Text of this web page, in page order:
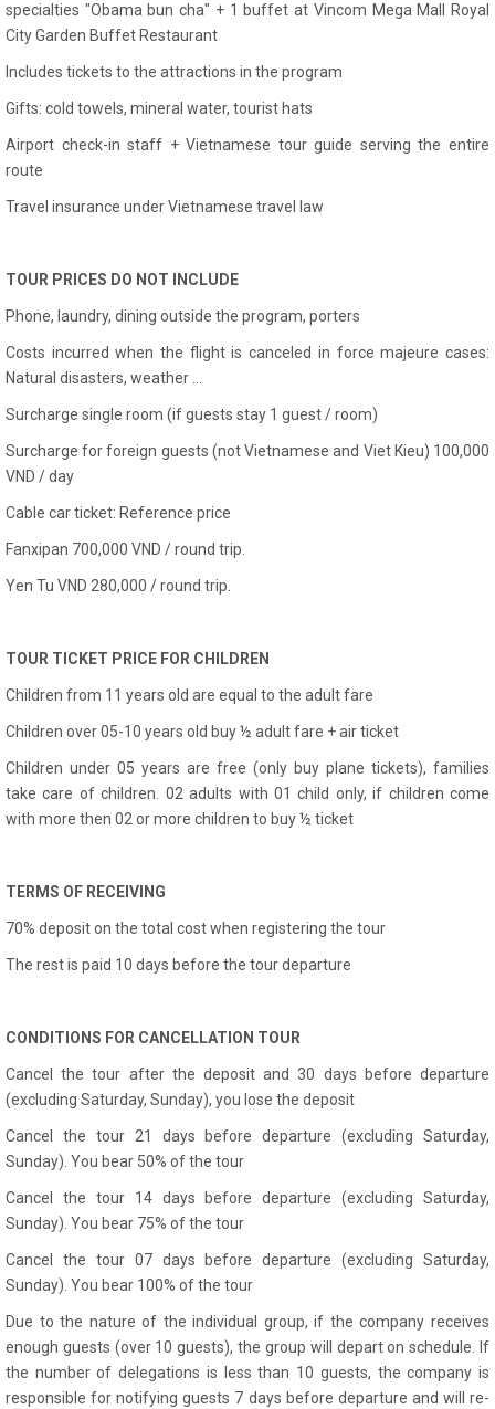
specialties "Obama bun cha" + 1 buffet at Vincom Mega Mall Royal
City Garden Buffet Restaurant
Includes tickets to the attractions in the program
Gifts: cold towels, mineral water, tourist hats
Airport check-in staff + Vietnamese tour guide serving the entire
route
Travel insurance under Vietnamese travel law
TOUR PRICES DO NOT INCLUDE
Phone, laundry, dining outside the program, porters
Costs incurred when the flight is canceled in force majeure cases:
Natural disasters, weather ...
Surcharge single room (if guests stay 1 guest / room)
Surcharge for foreign guests (not Vietnamese and Viet Kieu) 100,000
VND / day
Cable car ticket: Reference price
Fanxipan 700,000 VND / round trip.
Yen Tu VND 280,000 / round trip.
TOUR TICKET PRICE FOR CHILDREN
Children from 11 years old are equal to the adult fare
Children over 05-10 years old buy ½ adult fare + air ticket
Children under 05 years are free (only buy plane tickets), families
take care of children. 02 adults with 01 child only, if children come
with more then 02 or more children to buy ½ ticket
TERMS OF RECEIVING
70% deposit on the total cost when registering the tour
The rest is paid 10 days before the tour departure
CONDITIONS FOR CANCELLATION TOUR
Cancel the tour after the deposit and 30 days before departure
(excluding Saturday, Sunday), you lose the deposit
Cancel the tour 21 days before departure (excluding Saturday,
Sunday). You bear 50% of the tour
Cancel the tour 14 days before departure (excluding Saturday,
Sunday). You bear 75% of the tour
Cancel the tour 07 days before departure (excluding Saturday,
Sunday). You bear 100% of the tour
Due to the nature of the individual group, if the company receives
enough guests (over 10 guests), the group will depart on schedule. If
the number of delegations is less than 10 guests, the company is
responsible for notifying guests 7 days before departure and will re-